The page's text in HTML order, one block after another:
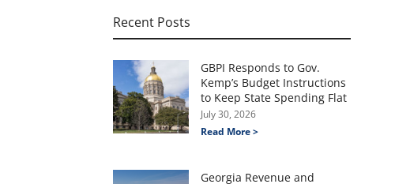
Recent Posts
GBPI Responds to Gov.
Kemp’s Budget Instructions
to Keep State Spending Flat
July 30, 2026
Read More >
Georgia Revenue and